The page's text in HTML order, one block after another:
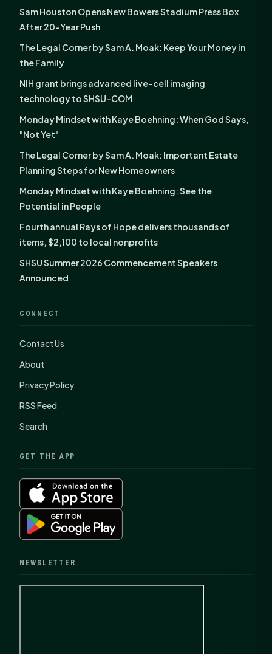
Sam Houston Opens New Bowers Stadium Press Box
After 20-Year Push
The Legal Corner by Sam A. Moak: Keep Your Money in
the Family
NIH grant brings advanced live-cell imaging
technology to SHSU-COM
Monday Mindset with Kaye Boehning: When God Says,
"Not Yet"
The Legal Corner by Sam A. Moak: Important Estate
Planning Steps for New Homeowners
Monday Mindset with Kaye Boehning: See the
Potential in People
Fourth annual Rays of Hope delivers thousands of
items, $2,100 to local nonprofits
SHSU Summer 2026 Commencement Speakers
Announced
CONNECT
Contact Us
About
Privacy Policy
RSS Feed
Search
GET THE APP
NEWSLETTER